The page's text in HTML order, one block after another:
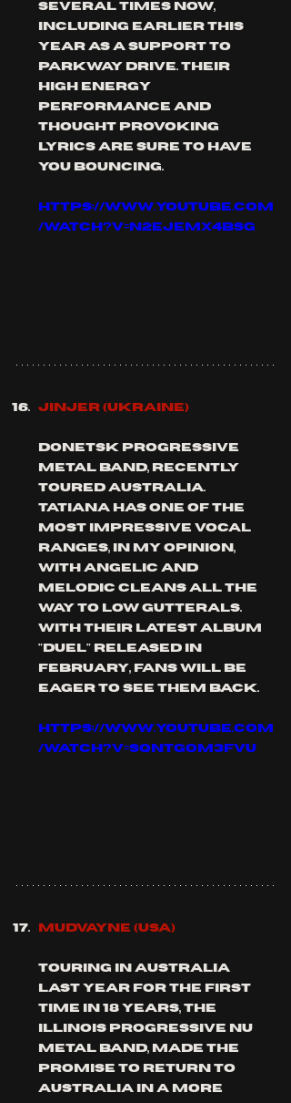
several times now,
including earlier this
year as a support to
parkway drive. their
high energy
performance and
thought provoking
lyrics are sure to have
you bouncing.
https://www.youtube.com
/watch?v=n2EjeMx4bSg
JINJER (Ukraine)
donetsk progressive
metal band, recently
toured Australia.
Tatiana has one of the
most impressive vocal
ranges, in my opinion,
with angelic and
melodic cleans all the
way to low gutterals.
with their latest album
"duel" released in
February, fans will be
eager to see them back.
https://www.youtube.com
/watch?v=SQNtGoM3FVU
MUDVAYNE (usa)
touring in australia
last year for the first
time in 18 years, the
Illinois progressive nu
metal band, made the
promise to return to
australia in a more